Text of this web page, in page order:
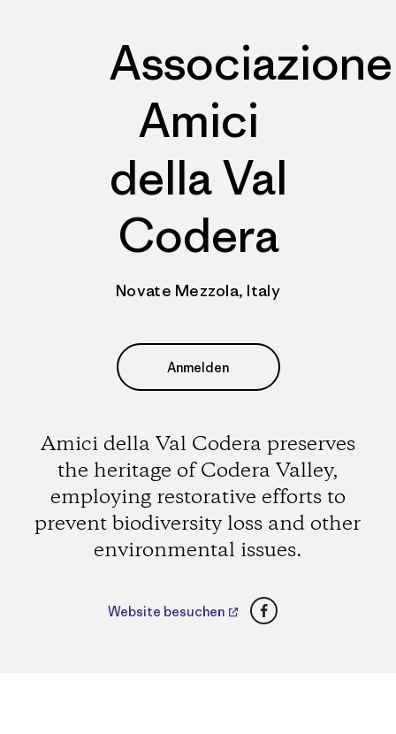
Associazione
Amici
della Val
Codera
Novate Mezzola, Italy
Anmelden
Amici della Val Codera preserves
the heritage of Codera Valley,
employing restorative efforts to
prevent biodiversity loss and other
environmental issues.
Website besuchen Facebook